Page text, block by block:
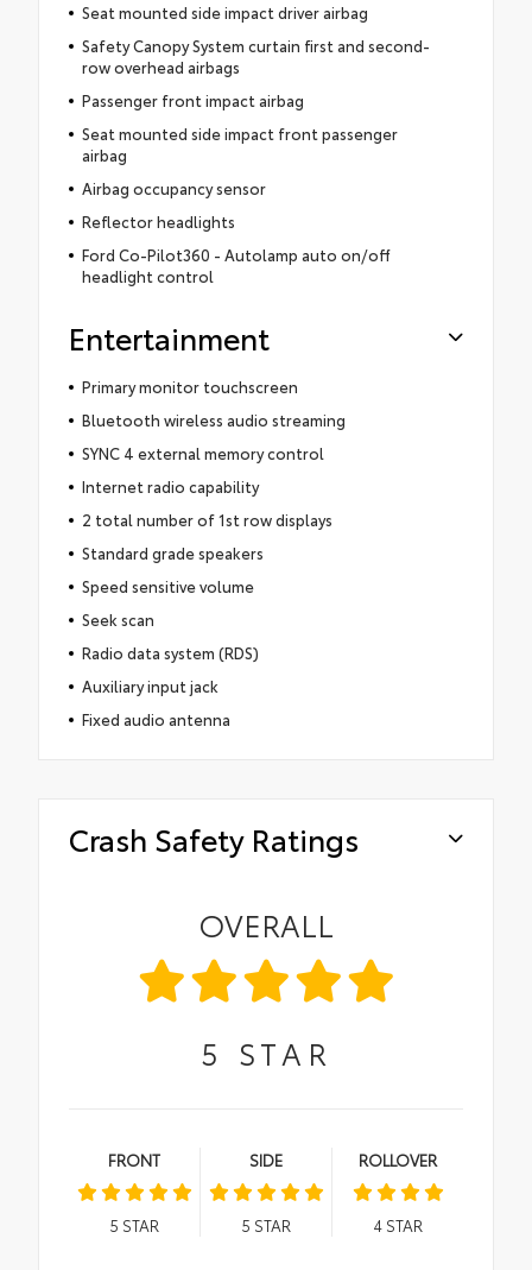
Seat mounted side impact driver airbag
Safety Canopy System curtain first and second-
row overhead airbags
Passenger front impact airbag
Seat mounted side impact front passenger
airbag
Airbag occupancy sensor
Reflector headlights
Ford Co-Pilot360 - Autolamp auto on/off
headlight control
Entertainment
Primary monitor touchscreen
Bluetooth wireless audio streaming
SYNC 4 external memory control
Internet radio capability
2 total number of 1st row displays
Standard grade speakers
Speed sensitive volume
Seek scan
Radio data system (RDS)
Auxiliary input jack
Fixed audio antenna
Crash Safety Ratings
OVERALL
5 STAR
FRONT
5 STAR
SIDE
5 STAR
ROLLOVER
4STAR